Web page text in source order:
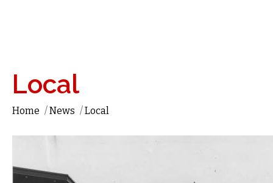
Local
Home /News /Local